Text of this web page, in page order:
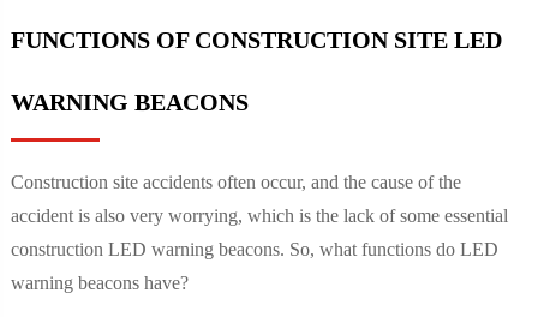
FUNCTIONS OF CONSTRUCTION SITE LED
WARNING BEACONS
Construction site accidents often occur, and the cause of the
accident is also very worrying, which is the lack of some essential
construction LED warning beacons. So, what functions do LED
warning beacons have?